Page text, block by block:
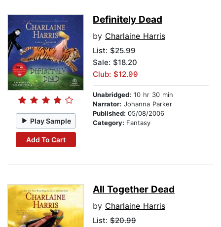
Play Sample
Add To Cart
Definitely Dead
by Charlaine Harris
List: $25.99
Sale: $18.20
Club: $12.99
Unabridged: 10 hr 30 min
Narrator: Johanna Parker
Published: 05/08/2006
Category: Fantasy
All Together Dead
by Charlaine Harris
List: $20.99